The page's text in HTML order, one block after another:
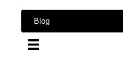
Blog